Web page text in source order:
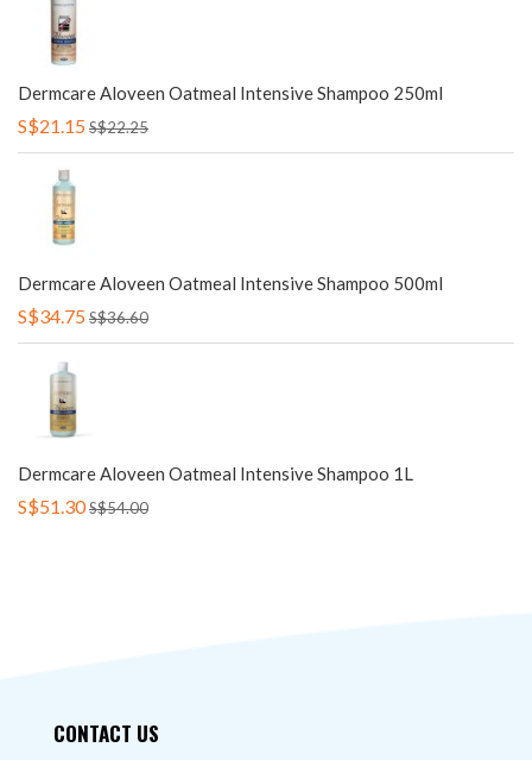
Dermcare Aloveen Oatmeal Intensive Shampoo 250ml
S$21.15S$22.25
Dermcare Aloveen Oatmeal Intensive Shampoo 500ml
S$34.75S$36.60
Dermcare Aloveen Oatmeal Intensive Shampoo 1L
S$51.30S$54.00
CONTACT US